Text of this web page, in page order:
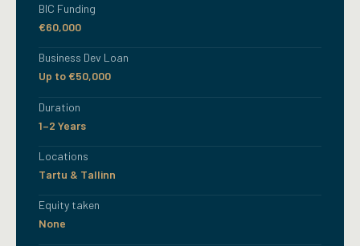
BIC Funding
€60,000
Business Dev Loan
Up to €50,000
Duration
1–2 Years
Locations
Tartu & Tallinn
Equity taken
None